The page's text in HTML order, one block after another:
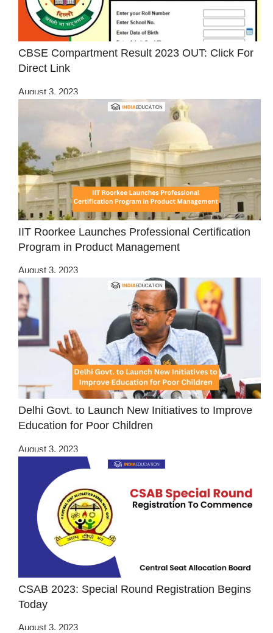
CBSE Compartment Result 2023 OUT: Click For
Direct Link
August 3, 2023
IIT Roorkee Launches Professional Certification
Program in Product Management
August 3, 2023
Delhi Govt. to Launch New Initiatives to Improve
Education for Poor Children
August 3, 2023
CSAB 2023: Special Round Registration Begins
Today
August 3, 2023